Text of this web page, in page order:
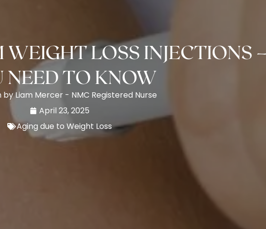
WEIGHT LOSS INJECTIONS
NEED TO KNOW
Liam Mercer - NMC Registered Nurse
April 23, 2025
Aging due to Weight Loss